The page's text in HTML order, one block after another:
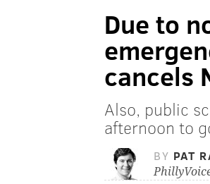
Due to
cancels
Also, public
afternoon to
BY PAT